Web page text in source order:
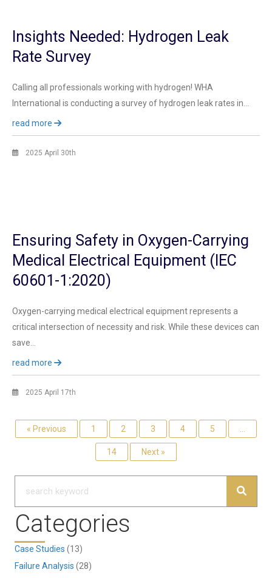
Insights Needed: Hydrogen Leak
Rate Survey
Calling all professionals working with hydrogen! WHA
International is conducting a survey of hydrogen leak rates in…
read more
2025 April 30th
Ensuring Safety in Oxygen-Carrying
Medical Electrical Equipment (IEC
60601-1:2020)
Oxygen-carrying medical electrical equipment represents a
critical intersection of necessity and risk. While these devices can
save…
read more
2025 April 17th
« Previous 1 2 3 4 5
14 Next »
Categories
Case Studies (13)
Failure Analysis (28)